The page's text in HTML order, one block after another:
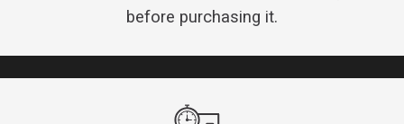
before purchasing it.